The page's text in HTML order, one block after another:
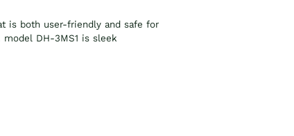
is both user-friendly and safe for
DH-3MS1 is sleek